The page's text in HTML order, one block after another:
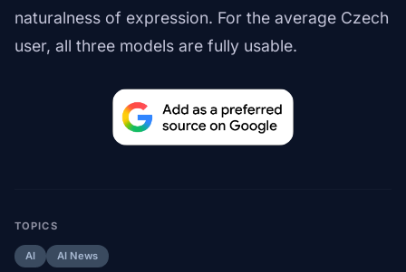
naturalness of expression. For the average Czech
user, all three models are fully usable.
TOPICS
AI AI News